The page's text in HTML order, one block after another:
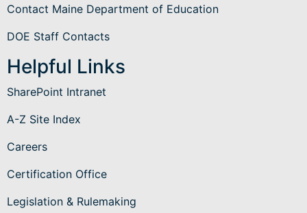
Contact Maine Department of Education
DOE Staff Contacts
Helpful Links
SharePoint Intranet
A-Z Site Index
Careers
Certification Office
Legislation & Rulemaking